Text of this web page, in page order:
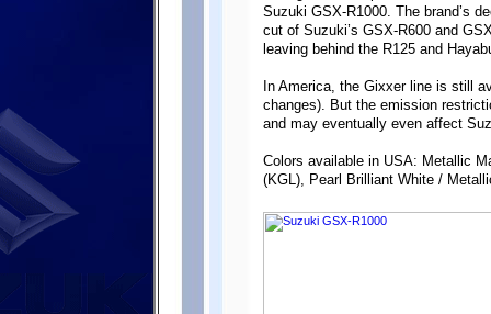
Suzuki GSX-R1000. The brand’s
cut of Suzuki’s GSX-R600 and
leaving behind the R125 and
In America, the Gixxer line is still
changes). But the emission
and may eventually even affect
Colors available in USA: Metallic
(KGL), Pearl Brilliant White /